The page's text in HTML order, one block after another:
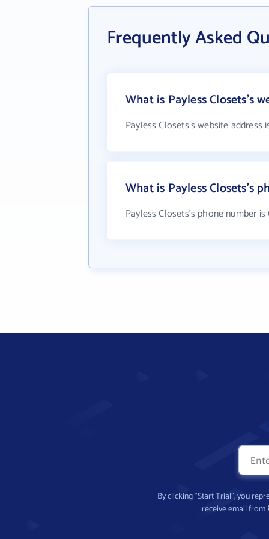
Frequently Asked
What is Payless Closets's
Payless Closets's website address
What is Payless Closets's
Payless Closets's phone number is
By clicking “Start Trial”, you
receive email from